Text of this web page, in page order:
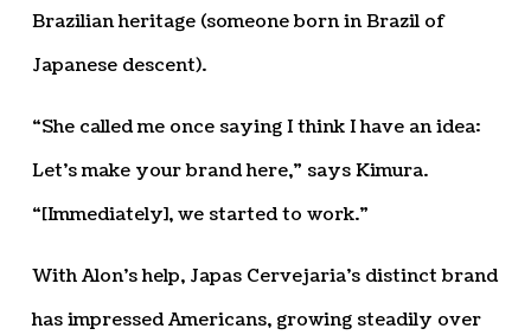
Brazilian heritage (someone born in Brazil of
Japanese descent).
“She called me once saying I think I have an idea:
Let’s make your brand here,” says Kimura.
“[Immediately], we started to work.”
With Alon’s help, Japas Cervejaria’s distinct brand
has impressed Americans, growing steadily over